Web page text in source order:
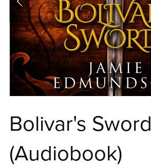
Bolivar's Sword
(Audiobook)